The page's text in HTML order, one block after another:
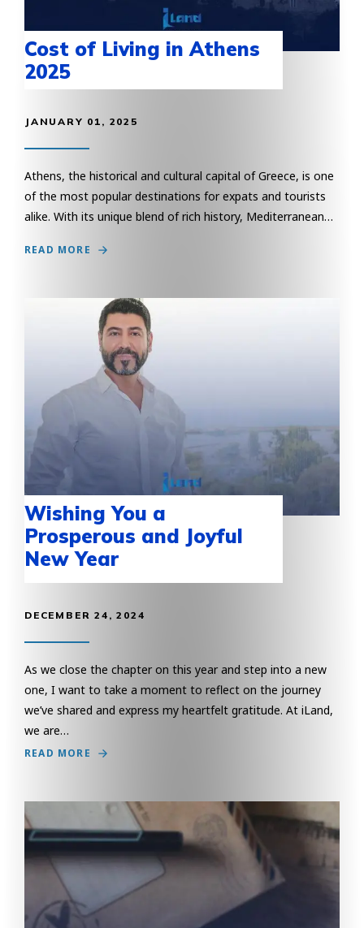
Cost of Living in Athens
2025
JANUARY 01, 2025
Athens, the historical and cultural capital of Greece, is one
of the most popular destinations for expats and tourists
alike. With its unique blend of rich history, Mediterranean…
READ MORE
Wishing You a
Prosperous and Joyful
New Year
DECEMBER 24, 2024
As we close the chapter on this year and step into a new
one, I want to take a moment to reflect on the journey
we’ve shared and express my heartfelt gratitude. At iLand,
we are…
READ MORE